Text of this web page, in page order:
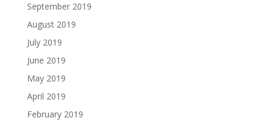
September 2019
August 2019
July 2019
June 2019
May 2019
April 2019
February 2019